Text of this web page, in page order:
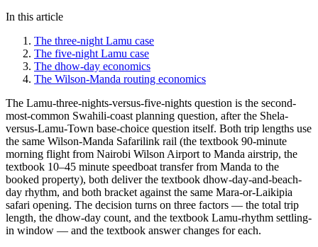
In this article
The three-night Lamu case
The five-night Lamu case
The dhow-day economics
The Wilson-Manda routing economics
The Lamu-three-nights-versus-five-nights question is the second-
most-common Swahili-coast planning question, after the Shela-
versus-Lamu-Town base-choice question itself. Both trip lengths use
the same Wilson-Manda Safarilink rail (the textbook 90-minute
morning flight from Nairobi Wilson Airport to Manda airstrip, the
textbook 10–45 minute speedboat transfer from Manda to the
booked property), both deliver the textbook dhow-day-and-beach-
day rhythm, and both bracket against the same Mara-or-Laikipia
safari opening. The decision turns on three factors — the total trip
length, the dhow-day count, and the textbook Lamu-rhythm settling-
in window — and the textbook answer changes for each.